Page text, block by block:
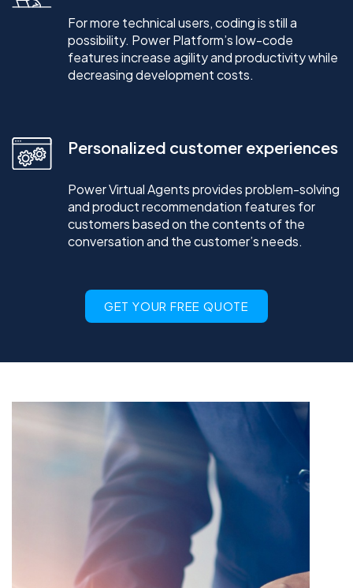
For more technical users, coding is still a
possibility. Power Platform’s low-code
features increase agility and productivity while
decreasing development costs.
Personalized customer experiences
Power Virtual Agents provides problem-solving
and product recommendation features for
customers based on the contents of the
conversation and the customer’s needs.
GET YOUR FREE QUOTE